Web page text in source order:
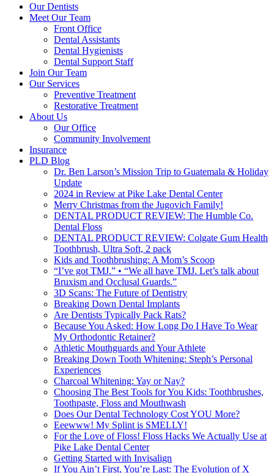
Our Dentists
Meet Our Team
Front Office
Dental Assistants
Dental Hygienists
Dental Support Staff
Join Our Team
Our Services
Preventive Treatment
Restorative Treatment
About Us
Our Office
Community Involvement
Insurance
PLD Blog
Dr. Ben Larson’s Mission Trip to Guatemala & Holiday
Update
2024 in Review at Pike Lake Dental Center
Merry Christmas from the Jugovich Family!
DENTAL PRODUCT REVIEW: The Humble Co.
Dental Floss
DENTAL PRODUCT REVIEW: Colgate Gum Health
Toothbrush, Ultra Soft, 2 pack
Kids and Toothbrushing: A Mom’s Scoop
“I’ve got TMJ.” • “We all have TMJ. Let’s talk about
Bruxism and Occlusal Guards.”
3D Scans: The Future of Dentistry
Breaking Down Dental Implants
Are Dentists Typically Pack Rats?
Because You Asked: How Long Do I Have To Wear
My Orthodontic Retainer?
Athletic Mouthguards and Your Athlete
Breaking Down Tooth Whitening: Steph’s Personal
Experiences
Charcoal Whitening: Yay or Nay?
Choosing The Best Tools for You Kids: Toothbrushes,
Toothpaste, Floss and Mouthwash
Does Our Dental Technology Cost YOU More?
Eeewww! My Splint is SMELLY!
For the Love of Floss! Floss Hacks We Actually Use at
Pike Lake Dental Center
Getting Started with Invisalign
If You Ain’t First, You’re Last: The Evolution of X